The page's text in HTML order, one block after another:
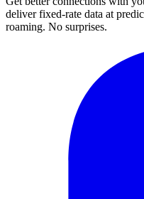
deliver fixed-rate data at
roaming. No surprises.